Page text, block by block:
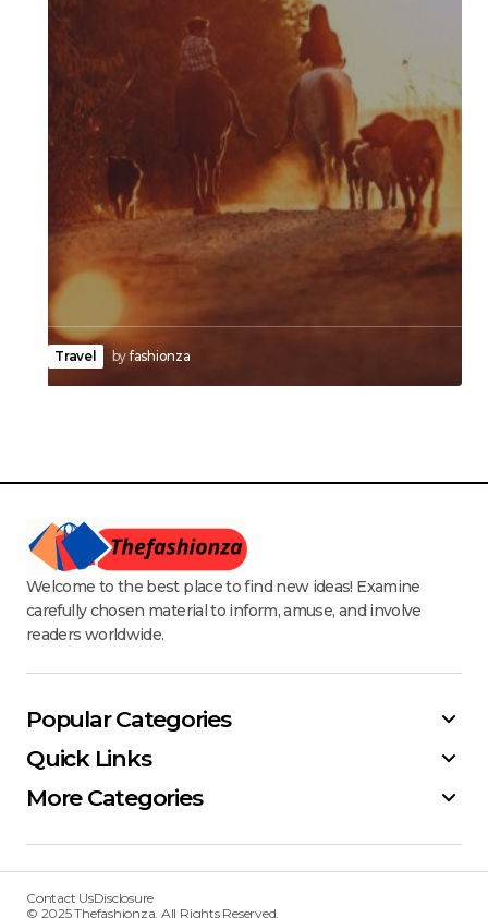
Travel byfashionza
Welcome to the best place to find new ideas! Examine
carefully chosen material to inform, amuse, and involve
readers worldwide.
Popular Categories
Quick Links
More Categories
Contact UsDisclosure
© 2025 Thefashionza. All Rights Reserved.